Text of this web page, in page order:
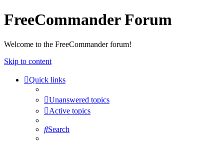
FreeCommander Forum
Welcome to the FreeCommander forum!
Skip to content
Quick links
Unanswered topics
Active topics
Search